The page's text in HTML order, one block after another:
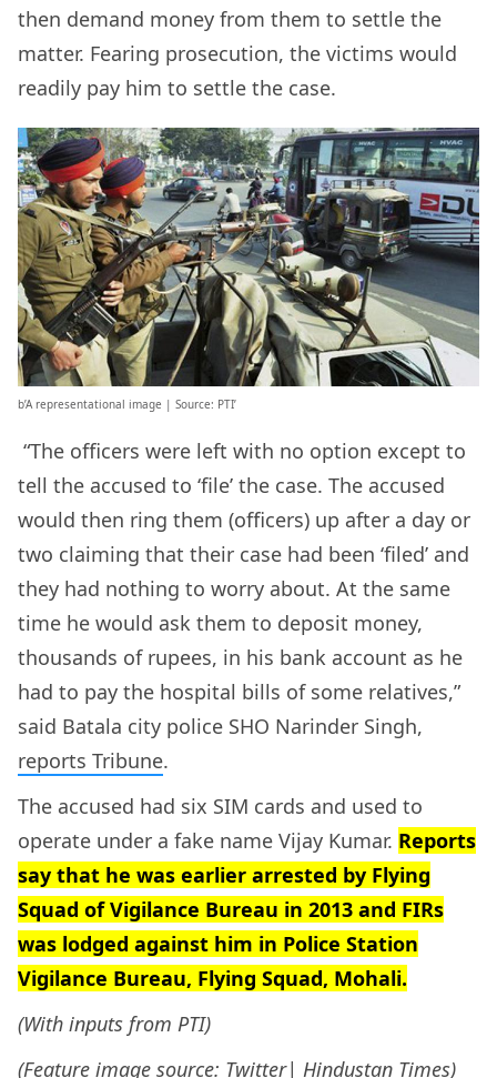
then demand money from them to settle the
matter. Fearing prosecution, the victims would
readily pay him to settle the case.
b’A representational image | Source: PTI’
“The officers were left with no option except to
tell the accused to ‘file’ the case. The accused
would then ring them (officers) up after a day or
two claiming that their case had been ‘filed’ and
they had nothing to worry about. At the same
time he would ask them to deposit money,
thousands of rupees, in his bank account as he
had to pay the hospital bills of some relatives,”
said Batala city police SHO Narinder Singh,
reports Tribune.
The accused had six SIM cards and used to
operate under a fake name Vijay Kumar. Reports
say that he was earlier arrested by Flying
Squad of Vigilance Bureau in 2013 and FIRs
was lodged against him in Police Station
Vigilance Bureau, Flying Squad, Mohali.
(With inputs from PTI)
(Feature image source: Twitter| Hindustan Times)